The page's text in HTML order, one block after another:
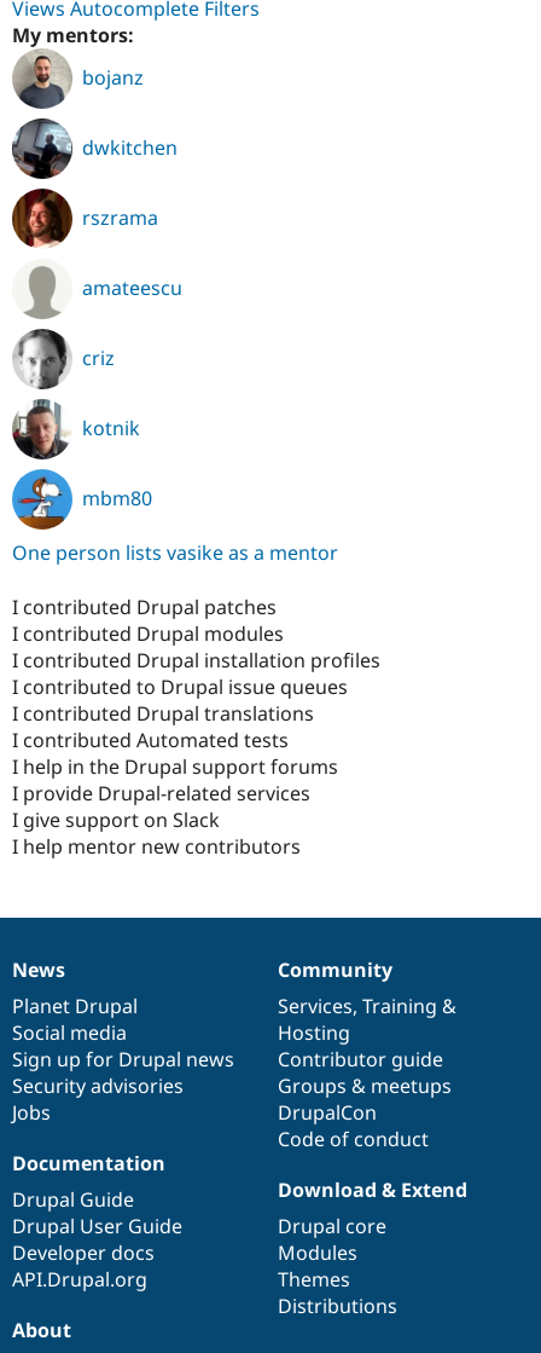
Views Autocomplete Filters
My mentors:
bojanz
dwkitchen
rszrama
amateescu
criz
kotnik
mbm80
One person lists vasike as a mentor
I contributed Drupal patches
I contributed Drupal modules
I contributed Drupal installation profiles
I contributed to Drupal issue queues
I contributed Drupal translations
I contributed Automated tests
I help in the Drupal support forums
I provide Drupal-related services
I give support on Slack
I help mentor new contributors
News
items
News
Planet Drupal
Social media
Sign up for Drupal news
Security advisories
Jobs
Our
community
Community
Services, Training &
Hosting
Contributor guide
Groups & meetups
DrupalCon
Code of conduct
Documentation
Documentation
Drupal Guide
Drupal User Guide
Developer docs
API.Drupal.org
Drupal
code
base
Download & Extend
Drupal core
Modules
Themes
Distributions
Governance
of
community
About